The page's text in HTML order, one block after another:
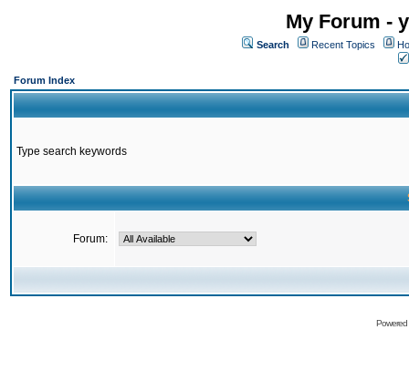
My Forum -
Search Recent Topics
Forum Index
Type search keywords
Forum: